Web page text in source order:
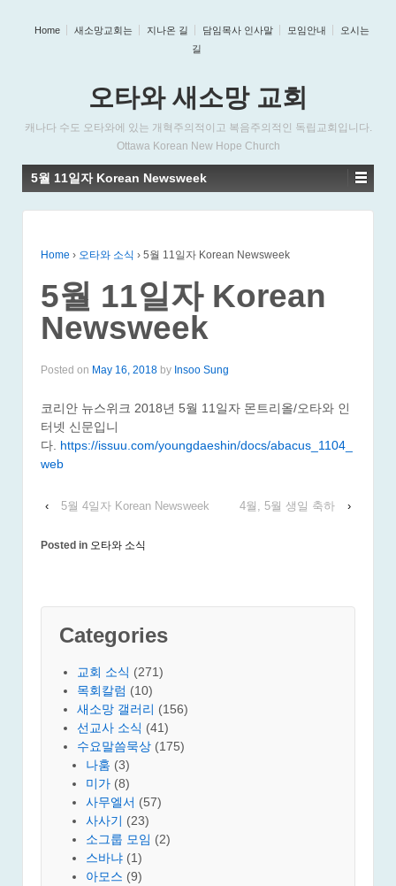
Home 새소망교회는 지나온 길 담임목사 인사말 모임안내
오시는
길
오타와 새소망 교회
캐나다 수도 오타와에 있는 개혁주의적이고 복음주의적인 독립교회입니다.
Ottawa Korean New Hope Church
5월 11일자 Korean Newsweek
Home › 오타와 소식 › 5월 11일자 Korean Newsweek
5월 11일자 Korean
Newsweek
Posted on May 16, 2018 by Insoo Sung
코리안 뉴스위크 2018년 5월 11일자 몬트리올/오타와 인
터넷 신문입니
다. https://issuu.com/youngdaeshin/docs/abacus_1104_
web
‹ 5월 4일자 Korean Newsweek 4월, 5월 생일 축하 ›
Posted in 오타와 소식
Categories
교회 소식 (271)
목회칼럼 (10)
새소망 갤러리 (156)
선교사 소식 (41)
수요말씀묵상 (175)
나훔 (3)
미가 (8)
사무엘서 (57)
사사기 (23)
소그룹 모임 (2)
스바냐 (1)
아모스 (9)